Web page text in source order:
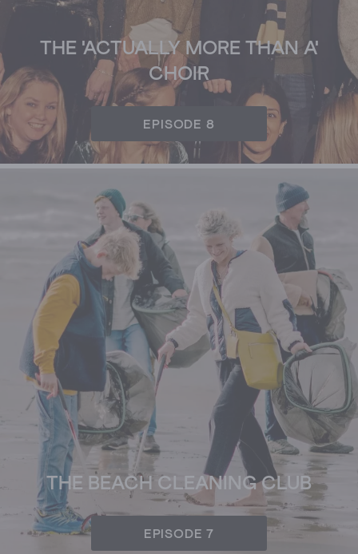
THE 'ACTUALLY MORE THAN A'
CHOIR
EPISODE 8
THE BEACH CLEANING CLUB
EPISODE 7